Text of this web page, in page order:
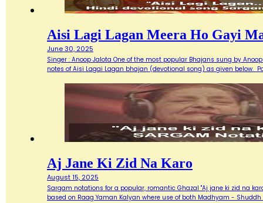
Aisi Lagi Lagan Meera Ho Gayi
June 30, 2025
Singer : Anoop Jalota One of the most popular Bhajans sung by
notes of Aisi Lagai Lagan bhajan (devotional song) as given below.
Aj Jane Ki Zid Na Karo
August 15, 2025
Sargam notations for a popular, romantic Ghazal "Aj jane ki zid na
based on Raag Yaman Kalyan where use of both Madhyam -